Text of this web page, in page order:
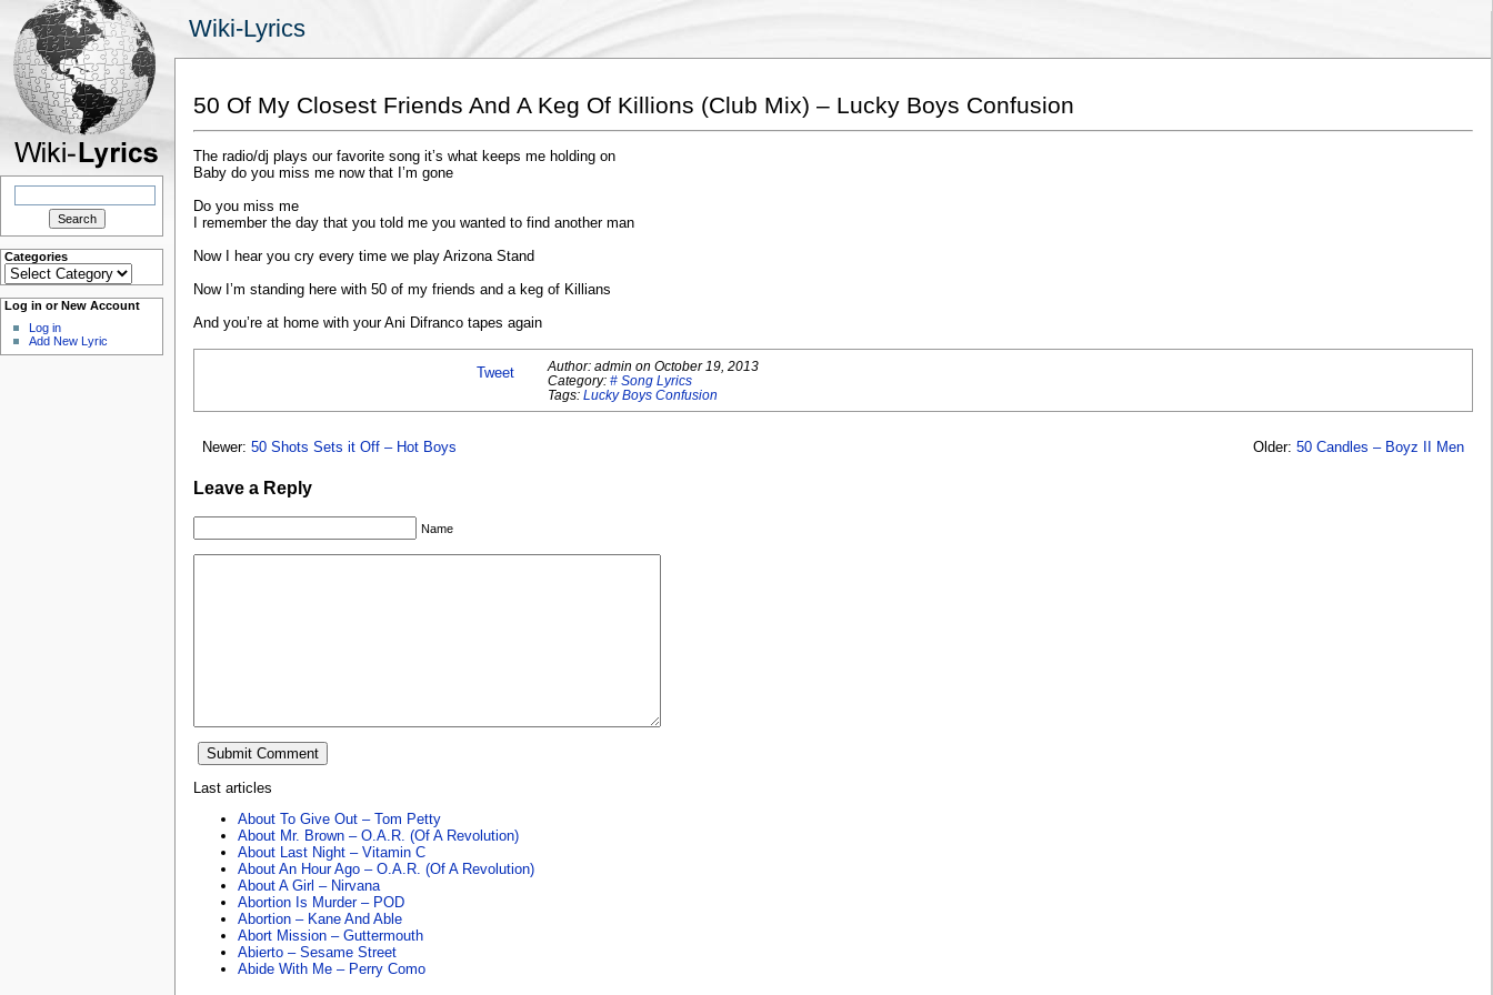
Wiki-Lyrics
Search
Categories
Categories
Log in or New Account
Log in
Add New Lyric
50 Of My Closest Friends And A Keg Of Killions (Club Mix) – Lucky Boys Confusion
The radio/dj plays our favorite song it’s what keeps me holding on
Baby do you miss me now that I’m gone
Do you miss me
I remember the day that you told me you wanted to find another man
Now I hear you cry every time we play Arizona Stand
Now I’m standing here with 50 of my friends and a keg of Killians
And you’re at home with your Ani Difranco tapes again
Tweet Author: admin on October 19, 2013
Category: # Song Lyrics
Tags: Lucky Boys Confusion
Newer: 50 Shots Sets it Off – Hot Boys Older: 50 Candles – Boyz II Men
Leave a Reply
Name
Last articles
About To Give Out – Tom Petty
About Mr. Brown – O.A.R. (Of A Revolution)
About Last Night – Vitamin C
About An Hour Ago – O.A.R. (Of A Revolution)
About A Girl – Nirvana
Abortion Is Murder – POD
Abortion – Kane And Able
Abort Mission – Guttermouth
Abierto – Sesame Street
Abide With Me – Perry Como